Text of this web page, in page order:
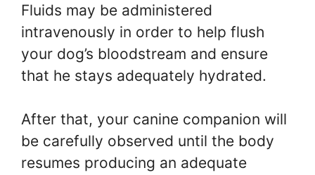
Fluids may be administered
intravenously in order to help flush
your dog’s bloodstream and ensure
that he stays adequately hydrated.
After that, your canine companion will
be carefully observed until the body
resumes producing an adequate